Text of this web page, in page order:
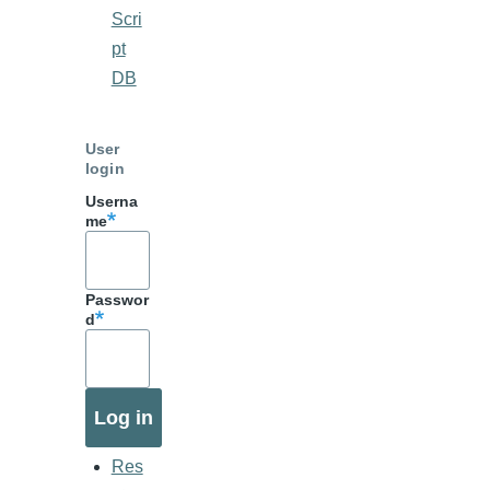
Scri
pt
DB
User
login
Userna
me
Passwor
d
Res